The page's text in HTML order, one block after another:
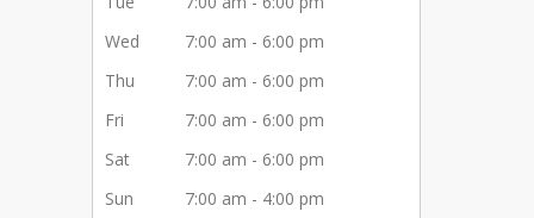
Wed
7:00 am - 6:00 pm
Thu
7:00 am - 6:00 pm
Fri
7:00 am - 6:00 pm
Sat
7:00 am - 6:00 pm
Sun
7:00 am - 4:00 pm